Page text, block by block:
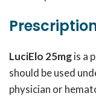
LuciElo 25mgis a
should be used
physician or